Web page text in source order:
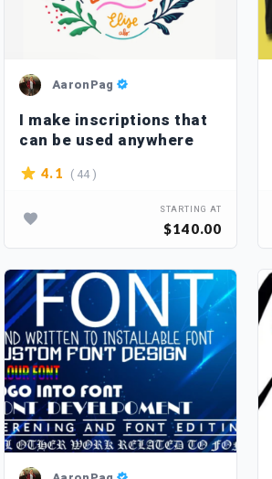
AaronPag
I make inscriptions that
can be used anywhere
4.1 ( 44 )
STARTING AT
$140.00